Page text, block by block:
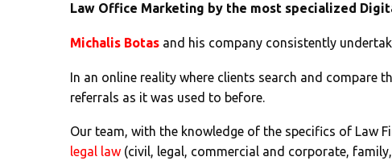
Law Office Marketing by the most specialized
Michalis Botas and his company consistently
In an online reality where clients search and compare
referrals as it was used to before.
Our team, with the knowledge of the specifics of Law
legal law (civil, legal, commercial and corporate,